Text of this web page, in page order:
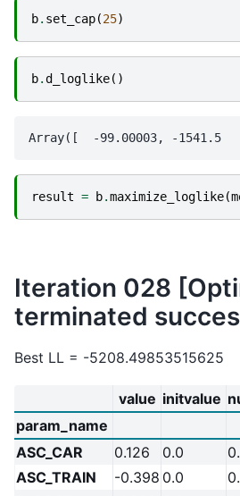
b. set_cap(25)
b.d_loglike()
result = b.maximize_loglike(
Iteration 028
terminated
Best LL = -5208.49853515625
value initvalue
param_name
ASC_CAR
0.126 0.0
ASC_TRAIN
-0.398 0.0